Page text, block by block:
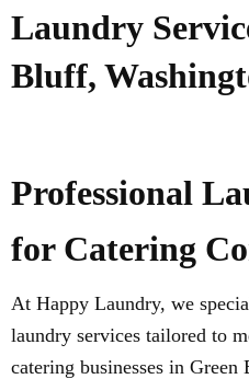
Laundry
Bluff,
Professional
for Catering
At Happy Laundry, we
laundry services tailored to
catering businesses in